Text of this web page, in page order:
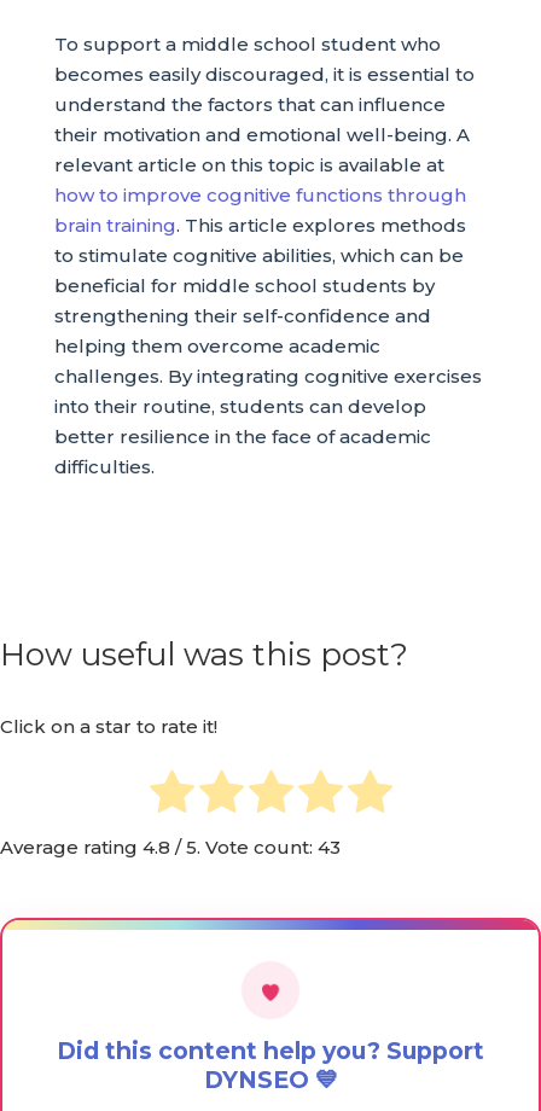
To support a middle school student who
becomes easily discouraged, it is essential to
understand the factors that can influence
their motivation and emotional well-being. A
relevant article on this topic is available at
how to improve cognitive functions through
brain training. This article explores methods
to stimulate cognitive abilities, which can be
beneficial for middle school students by
strengthening their self-confidence and
helping them overcome academic
challenges. By integrating cognitive exercises
into their routine, students can develop
better resilience in the face of academic
difficulties.
How useful was this post?
Click on a star to rate it!
Average rating 4.8 / 5. Vote count: 43
Did this content help you? Support
DYNSEO 💙